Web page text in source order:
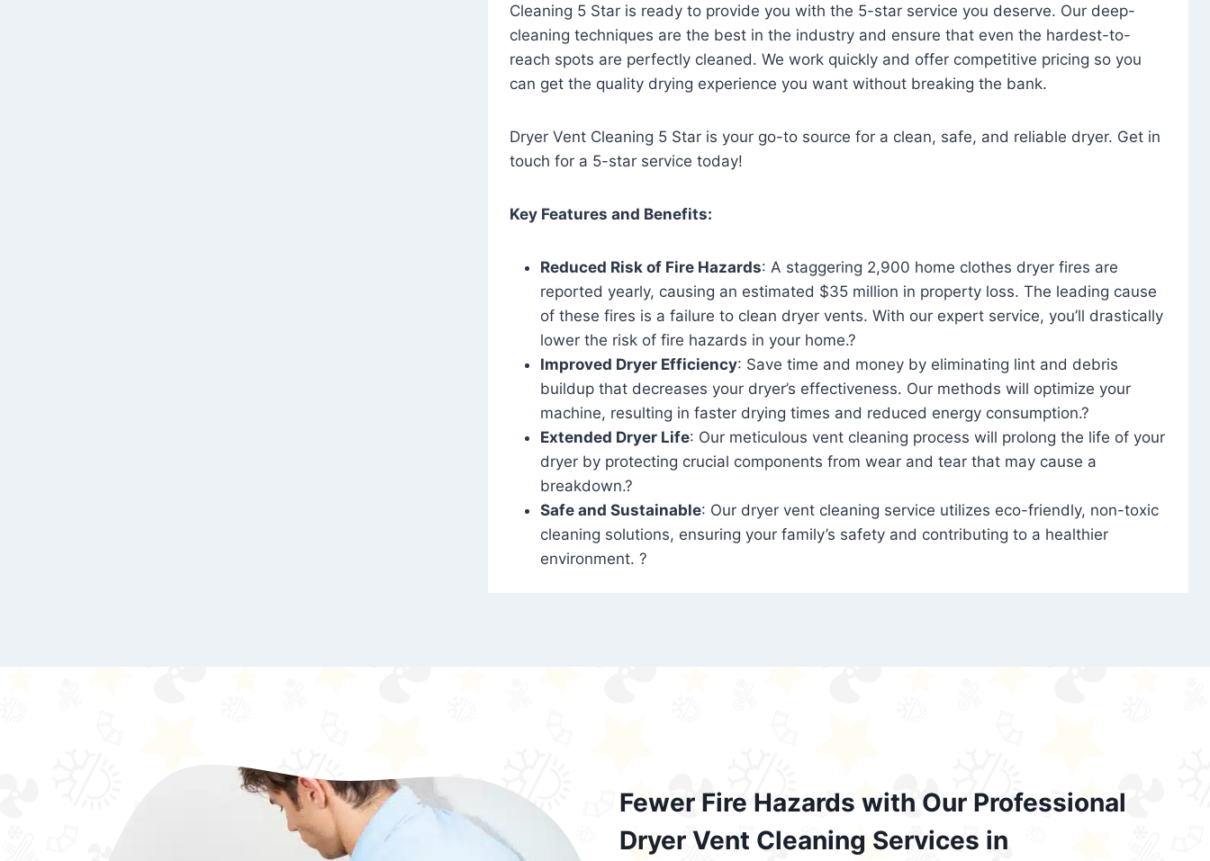
Cleaning 5 Star is ready to provide you with the 5-star service you deserve. Our deep-
cleaning techniques are the best in the industry and ensure that even the hardest-to-
reach spots are perfectly cleaned. We work quickly and offer competitive pricing so you
can get the quality drying experience you want without breaking the bank.
Dryer Vent Cleaning 5 Star is your go-to source for a clean, safe, and reliable dryer. Get in
touch for a 5-star service today!
Key Features and Benefits:
Reduced Risk of Fire Hazards: A staggering 2,900 home clothes dryer fires are
reported yearly, causing an estimated $35 million in property loss. The leading cause
of these fires is a failure to clean dryer vents. With our expert service, you’ll drastically
lower the risk of fire hazards in your home.?
Improved Dryer Efficiency: Save time and money by eliminating lint and debris
buildup that decreases your dryer’s effectiveness. Our methods will optimize your
machine, resulting in faster drying times and reduced energy consumption.?
Extended Dryer Life: Our meticulous vent cleaning process will prolong the life of your
dryer by protecting crucial components from wear and tear that may cause a
breakdown.?
Safe and Sustainable: Our dryer vent cleaning service utilizes eco-friendly, non-toxic
cleaning solutions, ensuring your family’s safety and contributing to a healthier
environment. ?
Fewer Fire Hazards with Our Professional
Dryer Vent Cleaning Services in